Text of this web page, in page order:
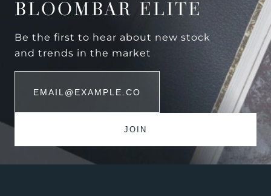
BLOOMBAR ELITE
Be the first to hear about new stock
and trends in the market